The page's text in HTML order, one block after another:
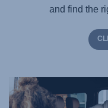
and find the